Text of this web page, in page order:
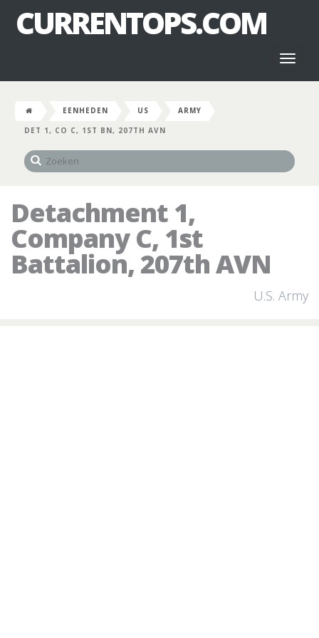
CURRENTOPS.COM
EENHEDEN US
ARMY
DET 1, CO C, 1ST BN, 207TH AVN
Detachment 1,
Company C, 1st
Battalion, 207th AVN
U.S. Army